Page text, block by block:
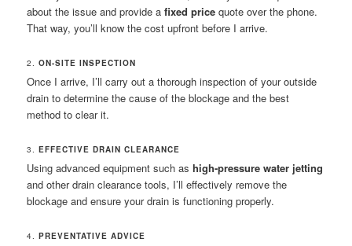
about the issue and provide afixed price quote over the phone.
That way, you’ll know the cost upfront before I arrive.
2.ON-SITE INSPECTION
Once I arrive, I’ll carry out a thorough inspection of your outside
drain to determine the cause of the blockage and the best
method to clear it.
3.EFFECTIVE DRAIN CLEARANCE
Using advanced equipment such ashigh-pressure water jetting
and other drain clearance tools, I’ll effectively remove the
blockage and ensure your drain is functioning properly.
4.PREVENTATIVE ADVICE